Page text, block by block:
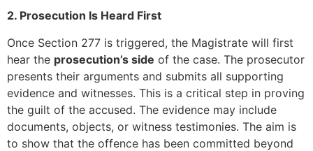
2. Prosecution Is Heard First
Once Section 277 is triggered, the Magistrate will first
hear the prosecution’s side of the case. The prosecutor
presents their arguments and submits all supporting
evidence and witnesses. This is a critical step in proving
the guilt of the accused. The evidence may include
documents, objects, or witness testimonies. The aim is
to show that the offence has been committed beyond